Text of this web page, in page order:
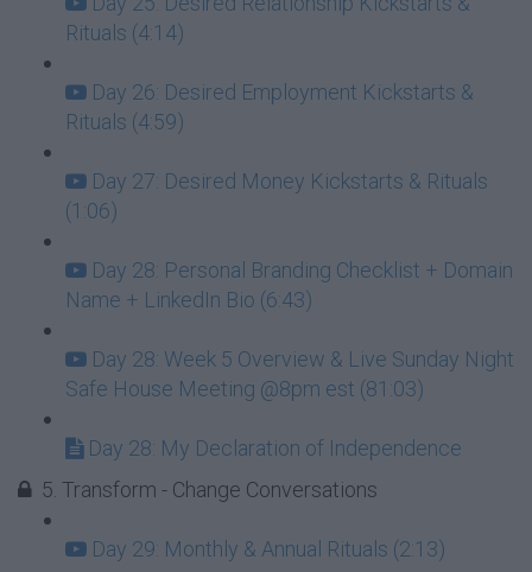
Rituals (4:14)
Day 26: Desired Employment Kickstarts &
Rituals (4:59)
Day 27: Desired Money Kickstarts & Rituals
(1:06)
Day 28: Personal Branding Checklist + Domain
Name + LinkedIn Bio (6:43)
Day 28: Week 5 Overview & Live Sunday Night
Safe House Meeting @8pm est (81:03)
Day 28: My Declaration of Independence
5. Transform - Change Conversations
Day 29: Monthly & Annual Rituals (2:13)